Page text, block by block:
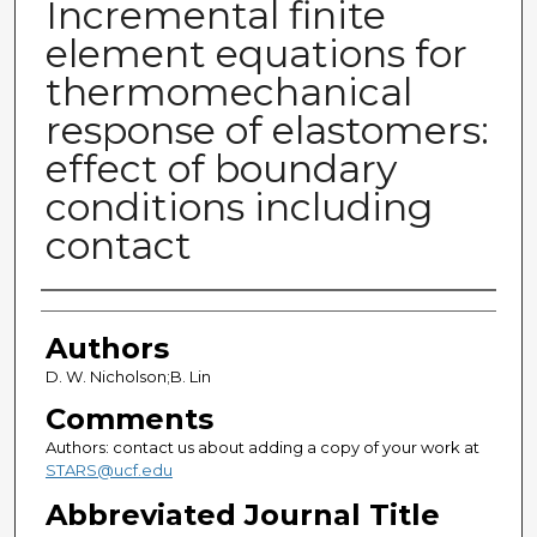
Incremental finite
element equations for
thermomechanical
response of elastomers:
effect of boundary
conditions including
contact
Authors
Authors
D. W. Nicholson;B. Lin
Comments
Authors: contact us about adding a copy of your work at
STARS@ucf.edu
Abbreviated Journal Title